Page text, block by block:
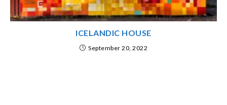
ICELANDIC HOUSE
September 20, 2022